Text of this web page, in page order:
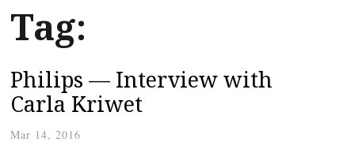
Tag:
Philips — Interview with
Carla Kriwet
Mar 14, 2016